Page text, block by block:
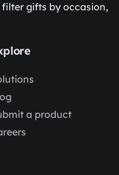
gifts by occasion,
a product